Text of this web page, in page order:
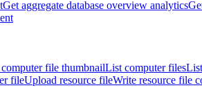
Get aggregate database overview analytics
computer file thumbnailList computer files
fileUpload resource fileWrite resource file